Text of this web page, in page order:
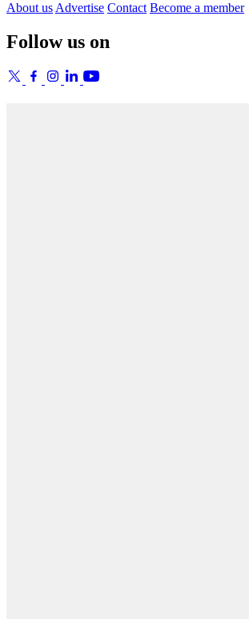
About us Advertise Contact Become a member
Follow us on